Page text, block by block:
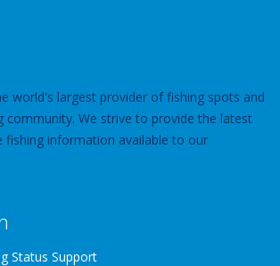
world's largest provider of fishing spots and
community. We strive to provide the latest
fishing information available to our
Status Support